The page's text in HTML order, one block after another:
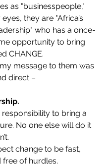
as "businesspeople,"
they are "Africa’s
who has a once-
opportunity to bring
CHANGE.
message to them was
direct –
responsibility to bring a
No one else will do it
change to be fast,
free of hurdles.